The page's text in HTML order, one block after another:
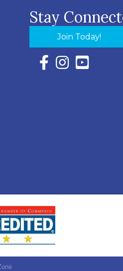
Stay
Join Today!
Facebook Icon with
Instagram Icon
YouTube